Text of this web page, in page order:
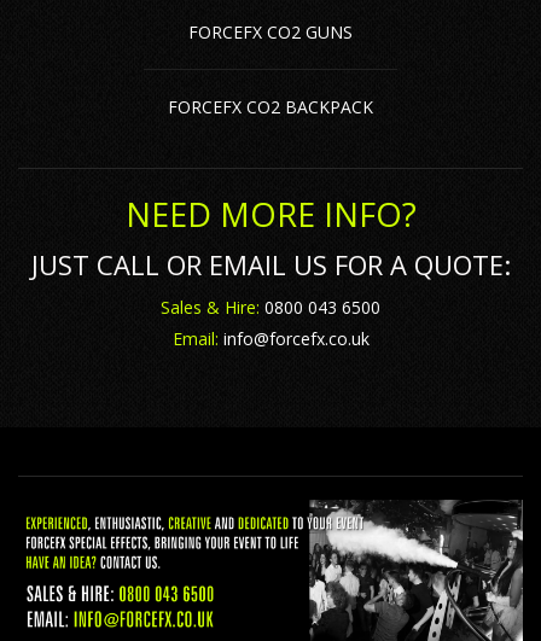
FORCEFX CO2 GUNS
FORCEFX CO2 BACKPACK
NEED MORE INFO?
JUST CALL OR EMAIL US FOR A QUOTE:
Sales & Hire: 0800 043 6500
Email: info@forcefx.co.uk